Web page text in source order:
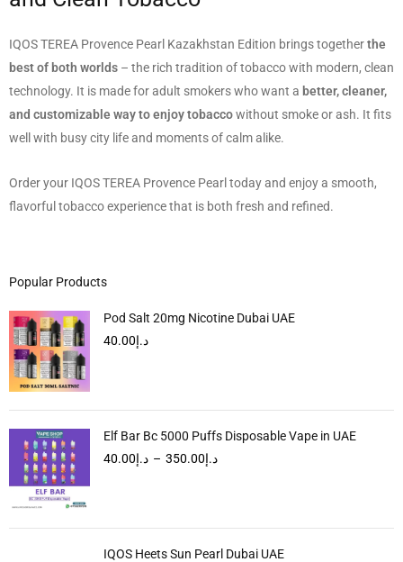
IQOS TEREA Provence Pearl Kazakhstan Edition brings togetherthe
best of both worlds – the rich tradition of tobacco with modern, clean
technology. It is made for adult smokers who want a better, cleaner,
and customizable way to enjoy tobaccowithout smoke or ash. It fits
well with busy city life and moments of calm alike.
Order your IQOS TEREA Provence Pearl today and enjoy a smooth,
flavorful tobacco experience that is both fresh and refined.
Popular Products
Pod Salt 20mg Nicotine Dubai UAE
د.إ40.00
Elf Bar Bc 5000 Puffs Disposable Vape in UAE
د.إ40.00 – د.إ350.00
IQOS Heets Sun Pearl Dubai UAE